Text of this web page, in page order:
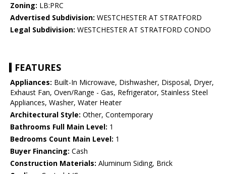
Zoning: LB:PRC
Advertised Subdivision: WESTCHESTER AT STRATFORD
Legal Subdivision: WESTCHESTER AT STRATFORD CONDO
FEATURES
Appliances: Built-In Microwave, Dishwasher, Disposal, Dryer,
Exhaust Fan, Oven/Range - Gas, Refrigerator, Stainless Steel
Appliances, Washer, Water Heater
Architectural Style: Other, Contemporary
Bathrooms Full Main Level: 1
Bedrooms Count Main Level: 1
Buyer Financing: Cash
Construction Materials: Aluminum Siding, Brick